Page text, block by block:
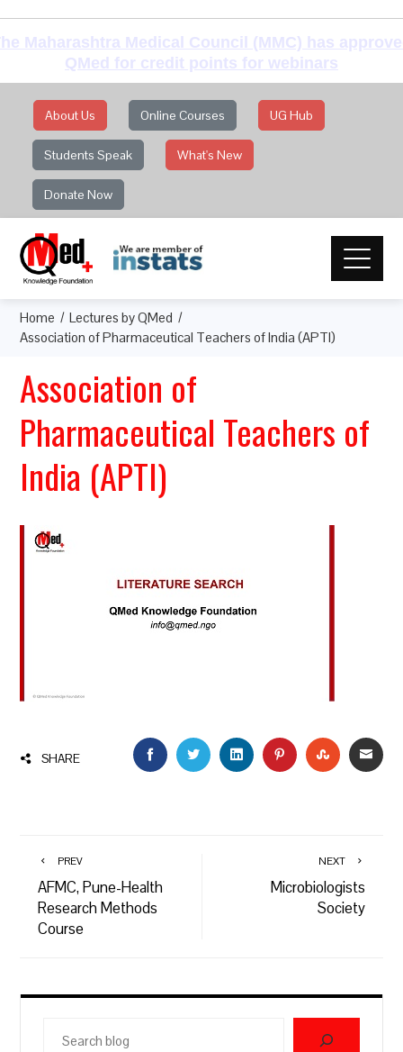
Maharashtra Medical Council (MMC) has
QMed for credit points for webinars
About Us Online Courses UG Hub
Students Speak What's New
Donate Now
Home
Lectures by QMed
Association of Pharmaceutical Teachers of India (APTI)
Association of
Pharmaceutical Teachers of
India (APTI)
SHARE FACEBOOKTWITTERLINKEDINPINTEREST
PREV
AFMC, Pune-Health
Research Methods
Course
NEXT
Microbiologists
Society
blog